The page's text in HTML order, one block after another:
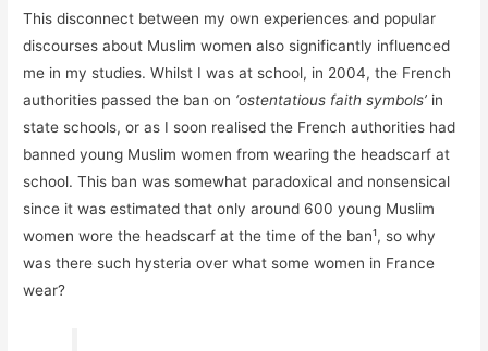
This disconnect between my own experiences and popular
discourses about Muslim women also significantly influenced
me in my studies. Whilst I was at school, in 2004, the French
authorities passed the ban on ‘ostentatious faith symbols’ in
state schools, or as I soon realised the French authorities had
banned young Muslim women from wearing the headscarf at
school. This ban was somewhat paradoxical and nonsensical
since it was estimated that only around 600 young Muslim
women wore the headscarf at the time of the ban¹, so why
was there such hysteria over what some women in France
wear?